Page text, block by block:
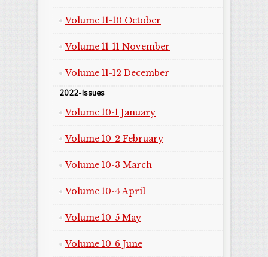
Volume 11-10 October
Volume 11-11 November
Volume 11-12 December
2022-Issues
Volume 10-1 January
Volume 10-2 February
Volume 10-3 March
Volume 10-4 April
Volume 10-5 May
Volume 10-6 June